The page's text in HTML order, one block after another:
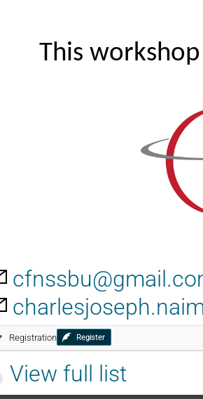
This
Registration Register
View full list